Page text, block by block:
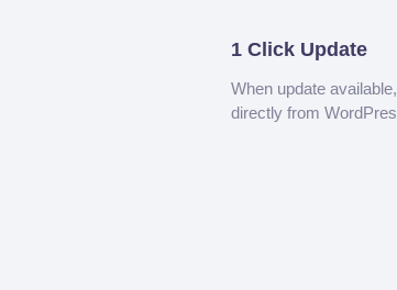
1 Click Update
When update
directly from